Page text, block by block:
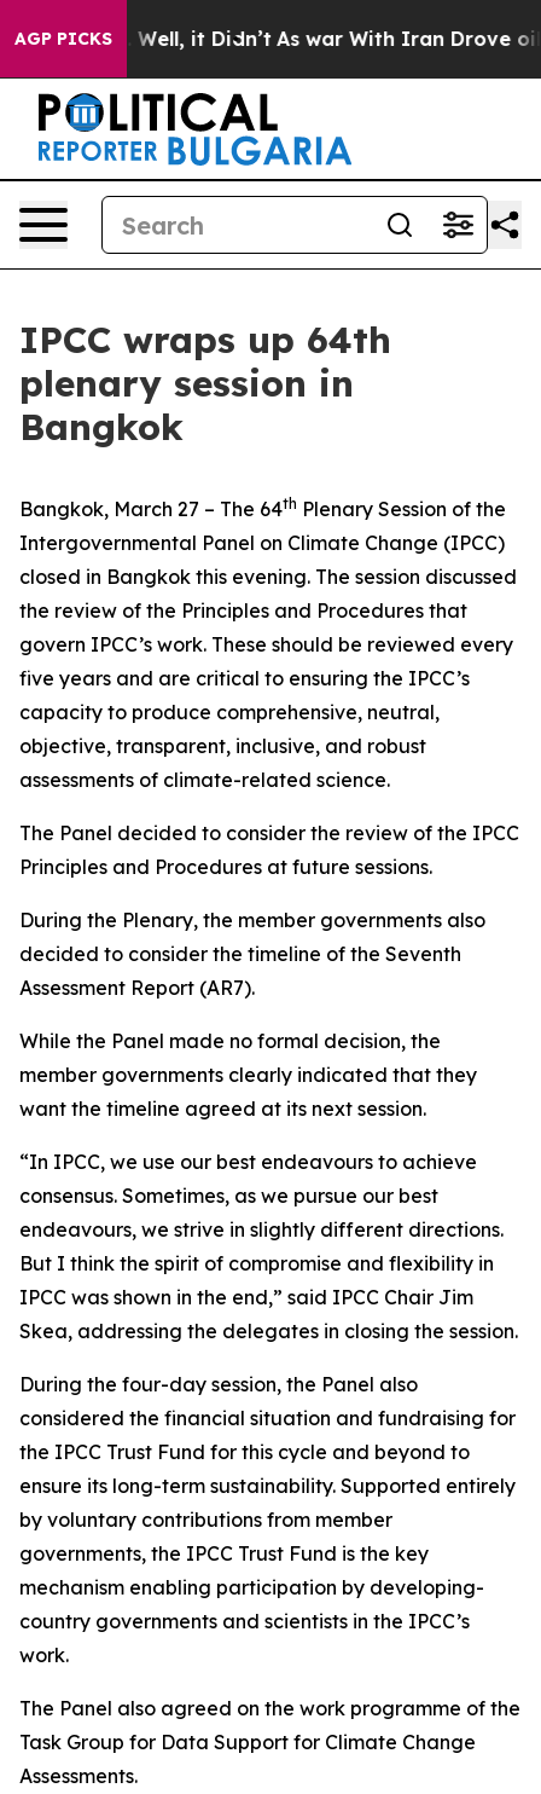
AGP PICKS
40%. Well, it Didn’t As war With Iran Drove oil
IPCC wraps up 64th
plenary session in
Bangkok
Bangkok, March 27 – The 64th Plenary Session of the
Intergovernmental Panel on Climate Change (IPCC)
closed in Bangkok this evening. The session discussed
the review of the Principles and Procedures that
govern IPCC’s work. These should be reviewed every
five years and are critical to ensuring the IPCC’s
capacity to produce comprehensive, neutral,
objective, transparent, inclusive, and robust
assessments of climate-related science.
The Panel decided to consider the review of the IPCC
Principles and Procedures at future sessions.
During the Plenary, the member governments also
decided to consider the timeline of the Seventh
Assessment Report (AR7).
While the Panel made no formal decision, the
member governments clearly indicated that they
want the timeline agreed at its next session.
“In IPCC, we use our best endeavours to achieve
consensus. Sometimes, as we pursue our best
endeavours, we strive in slightly different directions.
But I think the spirit of compromise and flexibility in
IPCC was shown in the end,” said IPCC Chair Jim
Skea, addressing the delegates in closing the session.
During the four-day session, the Panel also
considered the financial situation and fundraising for
the IPCC Trust Fund for this cycle and beyond to
ensure its long-term sustainability. Supported entirely
by voluntary contributions from member
governments, the IPCC Trust Fund is the key
mechanism enabling participation by developing-
country governments and scientists in the IPCC’s
work.
The Panel also agreed on the work programme of the
Task Group for Data Support for Climate Change
Assessments.